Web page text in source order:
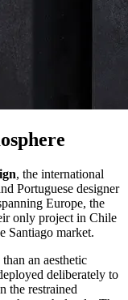
, the international
Portuguese designer
Europe, the
only project in Chile
Santiago market.
than an aesthetic
deliberately to
the restrained